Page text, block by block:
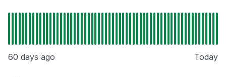
60 days ago Today